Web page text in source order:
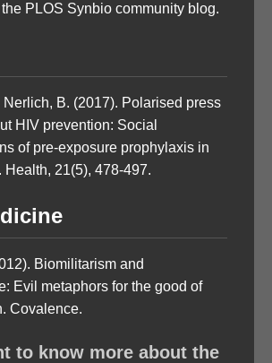
PLOS Synbio community blog.
Nerlich, B. (2017). Polarised press
HIV prevention: Social
of pre-exposure prophylaxis in
Health, 21(5), 478-497.
Biomilitarism and
Evil metaphors for the good of
Covalence.
to know more about the